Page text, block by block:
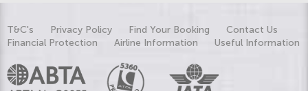
T&C's Privacy Policy Find Your Booking
Contact Us
Financial Protection
Airline Information Useful Information